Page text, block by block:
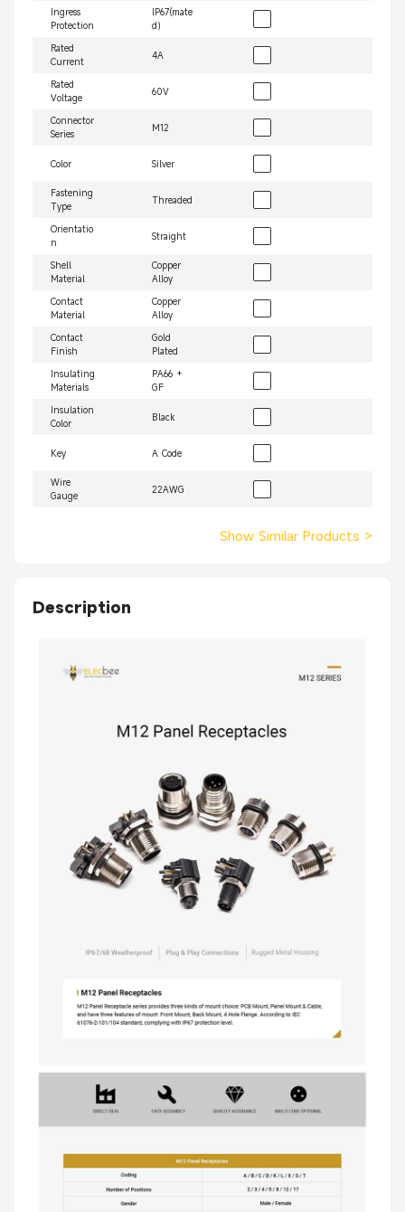
Ingress
Protection
IP67(mate
d）
Rated
Current
4A
Rated
Voltage
60V
Connector
Series
M12
Color Silver
Fastening
Type
Threaded
Orientatio
n
Straight
Shell
Material
Copper
Alloy
Contact
Material
Copper
Alloy
Contact
Finish
Gold
Plated
Insulating
Materials
PA66 +
GF
Insulation
Color
Black
Key A Code
Wire
Gauge
22AWG
Show Similar Products >
Description